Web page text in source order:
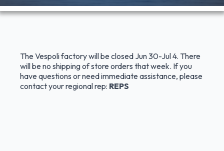
The Vespoli factory will be closed Jun 30-Jul 4. There
will be no shipping of store orders that week. If you
have questions or need immediate assistance, please
contact your regional rep: REPS